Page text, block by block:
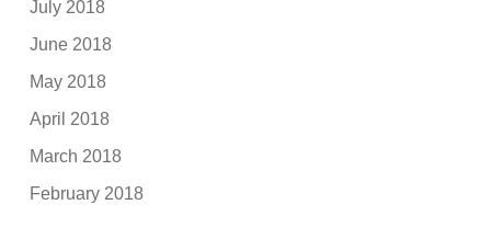
July 2018
June 2018
May 2018
April 2018
March 2018
February 2018